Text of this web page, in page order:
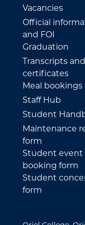
Vacancies
Official
and FOI
Graduation
Transcripts and
certificates
Meal bookings
Staff Hub
Student
Maintenance
form
Student event
booking form
Student
form